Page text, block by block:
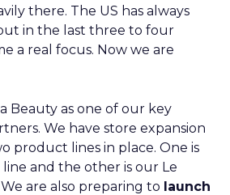
there. The US has always
in the last three to four
a real focus. Now we are
Beauty as one of our key
We have store expansion
product lines in place. One is
and the other is our Le
are also preparing to launch